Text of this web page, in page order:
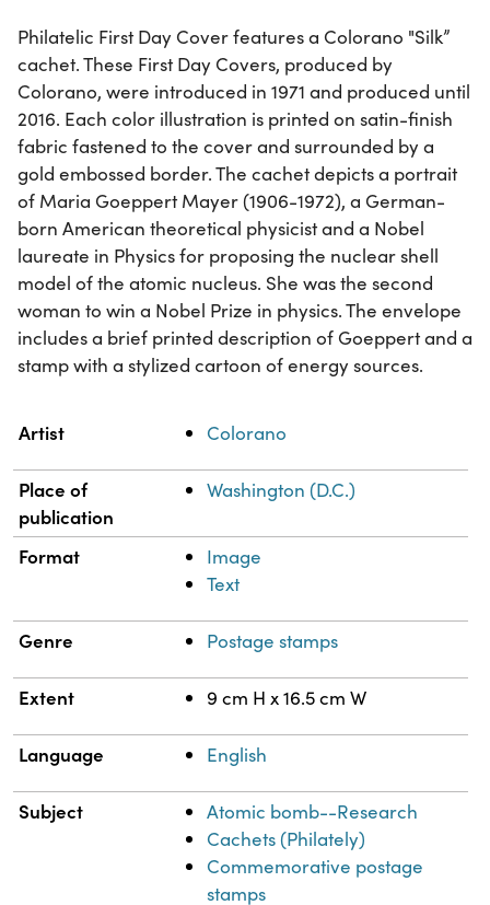
Philatelic First Day Cover features a Colorano "Silk”
cachet. These First Day Covers, produced by
Colorano, were introduced in 1971 and produced until
2016. Each color illustration is printed on satin-finish
fabric fastened to the cover and surrounded by a
gold embossed border. The cachet depicts a portrait
of Maria Goeppert Mayer (1906-1972), a German-
born American theoretical physicist and a Nobel
laureate in Physics for proposing the nuclear shell
model of the atomic nucleus. She was the second
woman to win a Nobel Prize in physics. The envelope
includes a brief printed description of Goeppert and a
stamp with a stylized cartoon of energy sources.
Property
Artist Colorano
Place of
publication
Washington (D.C.)
Format
Image
Text
Genre Postage stamps
Extent 9 cm H x 16.5 cm W
Language English
Subject
Atomic bomb--Research
Cachets (Philately)
Commemorative postage
stamps